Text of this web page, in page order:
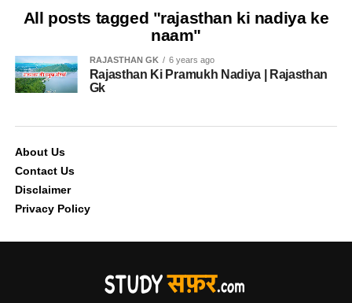
All posts tagged "rajasthan ki nadiya ke
naam"
RAJASTHAN GK 6 years ago
Rajasthan Ki Pramukh Nadiya | Rajasthan
Gk
About Us
Contact Us
Disclaimer
Privacy Policy